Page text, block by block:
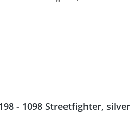
- 1098 Streetfighter, silver